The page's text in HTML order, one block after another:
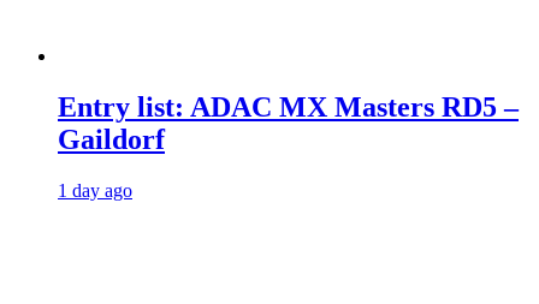
Entry list: ADAC MX Masters RD5 –
Gaildorf
1 day ago